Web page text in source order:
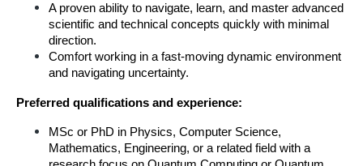
A proven ability to navigate, learn, and master advanced
scientific and technical concepts quickly with minimal
direction.
Comfort working in a fast-moving dynamic environment
and navigating uncertainty.
Preferred qualifications and experience:
MSc or PhD in Physics, Computer Science,
Mathematics, Engineering, or a related field with a